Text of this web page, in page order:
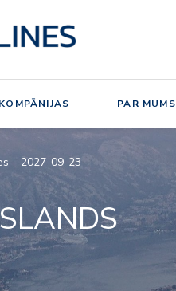
PAR MUMS
– 2027-09-23